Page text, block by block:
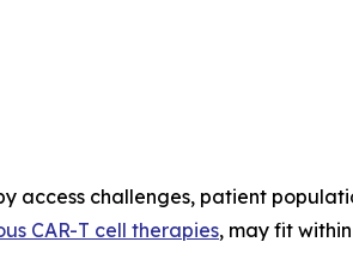
access challenges, patient
CAR-T cell therapies, may fit